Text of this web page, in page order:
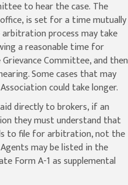
to hear the case. The
is set for a time mutually
process may take
a reasonable time for
Committee, and then
Some cases that may
could take longer.
directly to brokers, if an
they must understand that
to file for arbitration, not the
may be listed in the
Form A-1 as supplemental